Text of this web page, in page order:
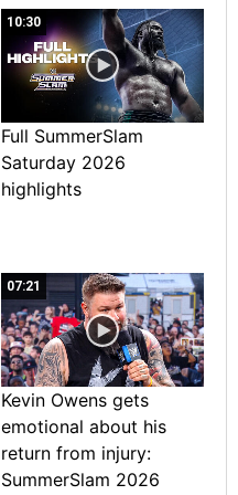
10:30
Full SummerSlam
Saturday 2026
highlights
07:21
Kevin Owens gets
emotional about his
return from injury:
SummerSlam 2026